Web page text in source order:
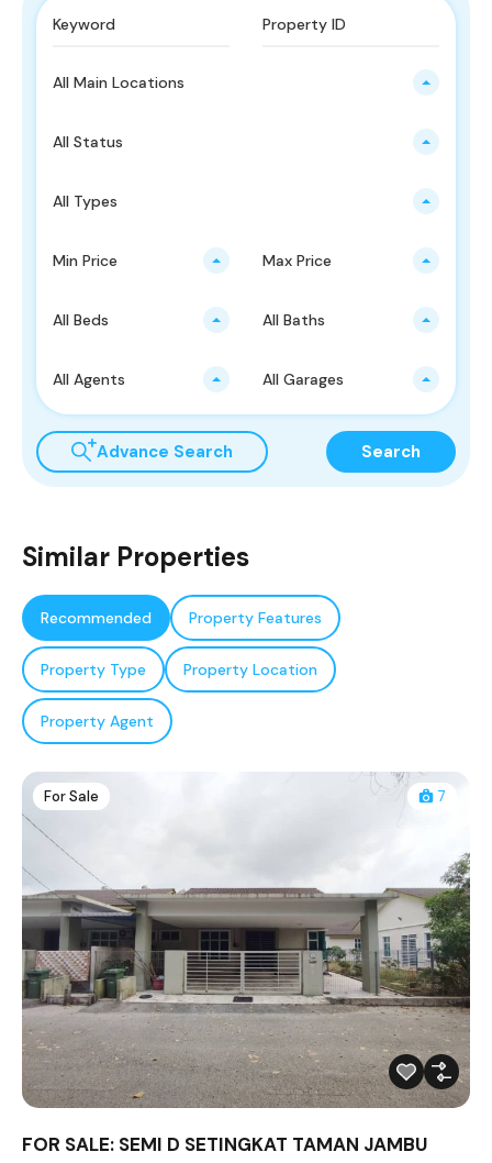
All Main Locations
All Status
All Types
Min Price Max Price
All Beds All Baths
All Agents All Garages
Advance Search Search
Similar Properties
Recommended Property Features
Property Type Property Location
Property Agent
For Sale 7
FOR SALE: SEMI D SETINGKAT TAMAN JAMBU